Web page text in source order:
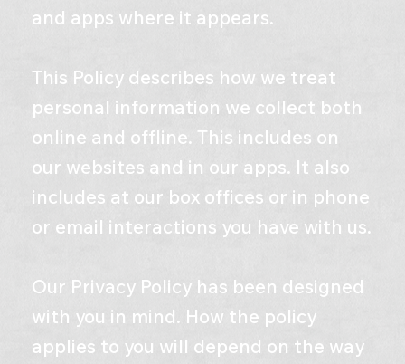
and apps where it appears.
This Policy describes how we treat
personal information we collect both
online and offline. This includes on
our websites and in our apps. It also
includes at our box offices or in phone
or email interactions you have with us.
Our Privacy Policy has been designed
with you in mind. How the policy
applies to you will depend on the way